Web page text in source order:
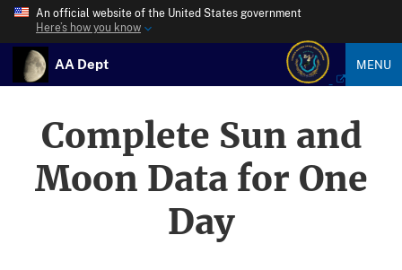
An official website of the United States government
Here’s how you know
AA Dept MENU
Complete Sun and
Moon Data for One
Day